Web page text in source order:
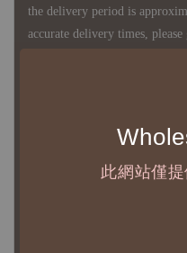
此網站僅
the delivery period is
accurate delivery times,
◇ Most products are imported
Except for product defects,
canceled after establishment.